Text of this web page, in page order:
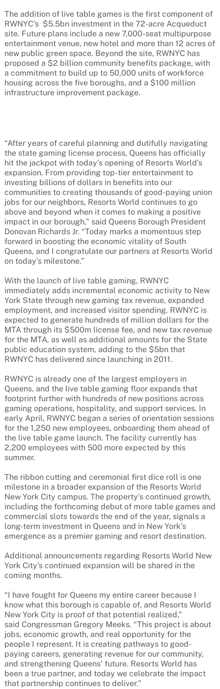
The addition of live table games is the first component of
RWNYC’s $5.5bn investment in the 72-acre Acqueduct
site. Future plans include a new 7,000-seat multipurpose
entertainment venue, new hotel and more than 12 acres of
new public green space. Beyond the site, RWNYC has
proposed a $2 billion community benefits package, with
a commitment to build up to 50,000 units of workforce
housing across the five boroughs, and a $100 million
infrastructure improvement package.
“After years of careful planning and dutifully navigating
the state gaming license process, Queens has officially
hit the jackpot with today’s opening of Resorts World’s
expansion. From providing top-tier entertainment to
investing billions of dollars in benefits into our
communities to creating thousands of good-paying union
jobs for our neighbors, Resorts World continues to go
above and beyond when it comes to making a positive
impact in our borough,” said Queens Borough President
Donovan Richards Jr. “Today marks a momentous step
forward in boosting the economic vitality of South
Queens, and I congratulate our partners at Resorts World
on today’s milestone.”
With the launch of live table gaming, RWNYC
immediately adds incremental economic activity to New
York State through new gaming tax revenue, expanded
employment, and increased visitor spending. RWNYC is
expected to generate hundreds of million dollars for the
MTA through its $500m license fee, and new tax revenue
for the MTA, as well as additional amounts for the State
public education system, adding to the $5bn that
RWNYC has delivered since launching in 2011.
RWNYC is already one of the largest employers in
Queens, and the live table gaming floor expands that
footprint further with hundreds of new positions across
gaming operations, hospitality, and support services. In
early April, RWNYC began a series of orientation sessions
for the 1,250 new employees, onboarding them ahead of
the live table game launch. The facility currently has
2,200 employees with 500 more expected by this
summer.
The ribbon cutting and ceremonial first dice roll is one
milestone in a broader expansion of the Resorts World
New York City campus. The property’s continued growth,
including the forthcoming debut of more table games and
commercial slots towards the end of the year, signals a
long-term investment in Queens and in New York’s
emergence as a premier gaming and resort destination.
Additional announcements regarding Resorts World New
York City’s continued expansion will be shared in the
coming months.
“I have fought for Queens my entire career because I
know what this borough is capable of, and Resorts World
New York City is proof of that potential realized,”
said Congressman Gregory Meeks. “This project is about
jobs, economic growth, and real opportunity for the
people I represent. It is creating pathways to good-
paying careers, generating revenue for our community,
and strengthening Queens’ future. Resorts World has
been a true partner, and today we celebrate the impact
that partnership continues to deliver.”